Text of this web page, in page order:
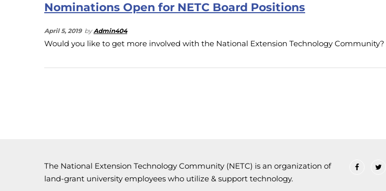
Nominations Open for NETC Board Positions
April 5, 2019 byAdmin404
Would you like to get more involved with the National Extension Technology
The National Extension Technology Community (NETC) is an organization of
land-grant university employees who utilize & support technology.